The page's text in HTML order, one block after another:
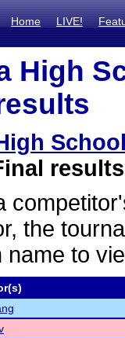
Home LIVE!
High
results
the
name to